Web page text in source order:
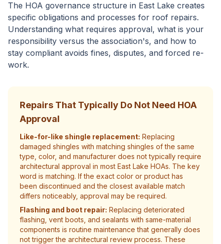
The HOA governance structure in East Lake creates
specific obligations and processes for roof repairs.
Understanding what requires approval, what is your
responsibility versus the association's, and how to
stay compliant avoids fines, disputes, and forced re-
work.
Repairs That Typically Do Not Need HOA
Approval
Like-for-like shingle replacement: Replacing
damaged shingles with matching shingles of the same
type, color, and manufacturer does not typically require
architectural approval in most East Lake HOAs. The key
word is matching. If the exact color or product has
been discontinued and the closest available match
differs noticeably, approval may be required.
Flashing and boot repair: Replacing deteriorated
flashing, vent boots, and sealants with same-material
components is routine maintenance that generally does
not trigger the architectural review process. These